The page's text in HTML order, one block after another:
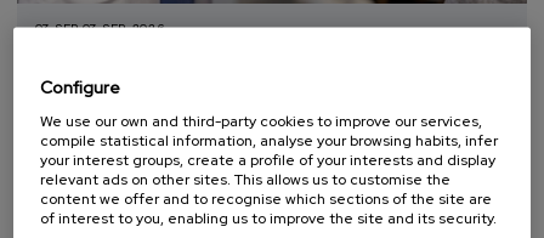
07. SEP-07. SEP, 2026
cómo evitar conflictos y mejorar la
seguridad de la persona
10 h. Spanish Basque .
...
FROM 12 €
Last
places
Free
Date
expired
Enrollment
deadline
Configure
We use our own and third-party cookies to improve our services,
compile statistical information, analyse your browsing habits, infer
your interest groups, create a profile of your interests and display
relevant ads on other sites. This allows us to customise the
content we offer and to recognise which sections of the site are
of interest to you, enabling us to improve the site and its security.